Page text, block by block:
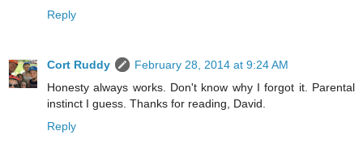
Reply
Cort Ruddy
February 28, 2014 at 9:24 AM
Honesty always works. Don't know why I forgot it. Parental
instinct I guess. Thanks for reading, David.
Reply